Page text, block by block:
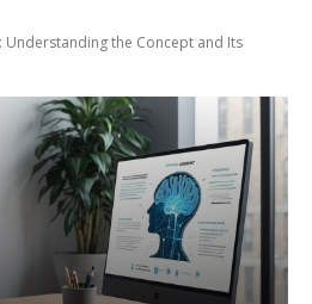
Understanding the Concept and Its